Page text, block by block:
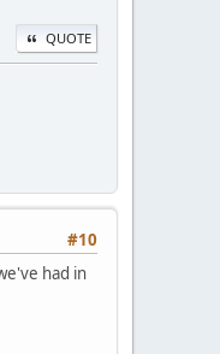
QUOTE
#10
had in